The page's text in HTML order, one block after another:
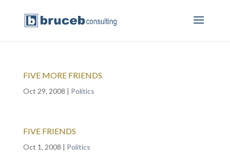
FIVE MORE FRIENDS
Oct 29, 2008 | Politics
FIVE FRIENDS
Oct 1, 2008 | Politics